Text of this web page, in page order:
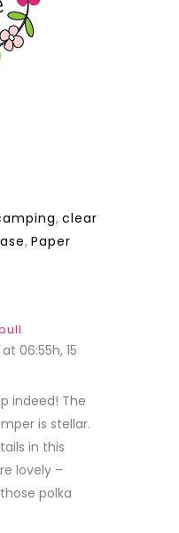
, clear
, Paper
06:55h, 15
indeed! The
is stellar.
in this
lovely –
polka